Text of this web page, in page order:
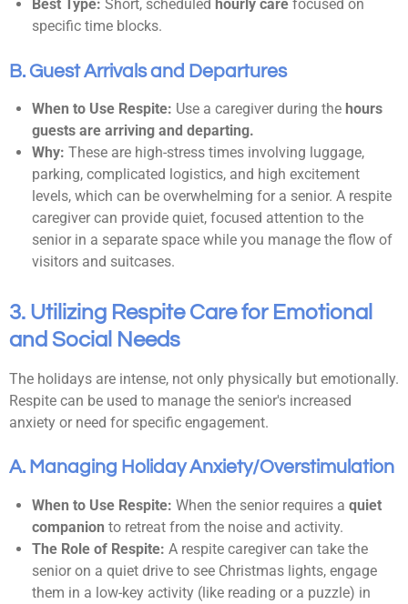
Best Type: Short, scheduled hourly carefocused on
specific time blocks.
B. Guest Arrivals and Departures
When to Use Respite: Use a caregiver during the hours
guests are arriving and departing.
Why: These are high-stress times involving luggage,
parking, complicated logistics, and high excitement
levels, which can be overwhelming for a senior. A respite
caregiver can provide quiet, focused attention to the
senior in a separate space while you manage the flow of
visitors and suitcases.
3. Utilizing Respite Care for Emotional
and Social Needs
The holidays are intense, not only physically but emotionally.
Respite can be used to manage the senior's increased
anxiety or need for specific engagement.
A. Managing Holiday Anxiety/Overstimulation
When to Use Respite: When the senior requires a quiet
companion to retreat from the noise and activity.
The Role of Respite: A respite caregiver can take the
senior on a quiet drive to see Christmas lights, engage
them in a low-key activity (like reading or a puzzle) in